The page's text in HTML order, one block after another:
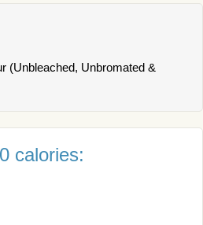
(Unbleached, Unbromated &
calories: